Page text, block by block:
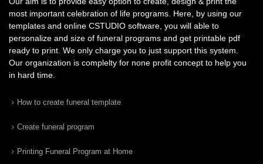
most important celebration of life programs. Here, by using our
templates and online CSTUDIO software, you will able to
personalize and size of funeral programs and get printable pdf
ready to print. We only charge you to just support this system.
Our organization is complelty for none profit concept to help you
in hard time.
How to create funeral template
Create funeral program
Printing Funeral Program at Home